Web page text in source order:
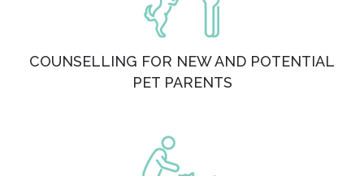
COUNSELLING FOR NEW AND POTENTIAL
PET PARENTS